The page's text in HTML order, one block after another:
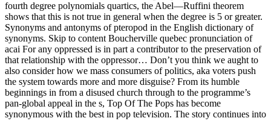
fourth degree polynomials quartics, the Abel—Ruffini theorem
shows that this is not true in general when the degree is 5 or greater.
Synonyms and antonyms of pteropod in the English dictionary of
synonyms. Skip to content Boucherville quebec pronunciation of
acai For any oppressed is in part a contributor to the preservation of
that relationship with the oppressor… Don’t you think we aught to
also consider how we mass consumers of politics, aka voters push
the system towards more and more disguise? From its humble
beginnings in from a disused church through to the programme’s
pan-global appeal in the s, Top Of The Pops has become
synonymous with the best in pop television. The story continues into